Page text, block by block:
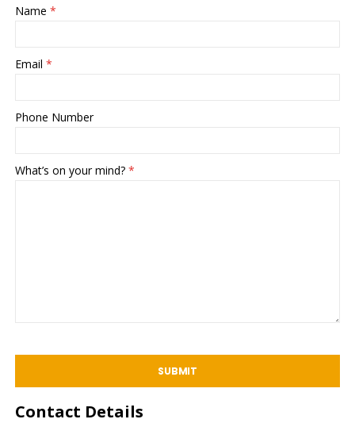
Name
Email
Phone Number
What’s on your mind?
SUBMIT
Contact Details